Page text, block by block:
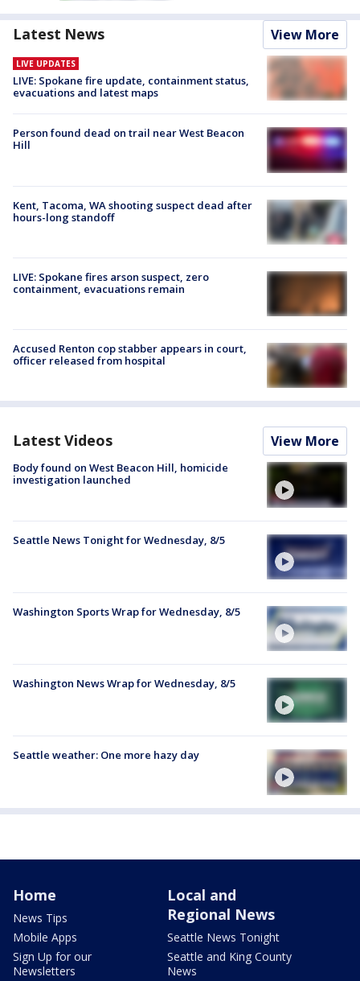
Latest News View More
LIVE UPDATES
LIVE: Spokane fire update, containment status,
evacuations and latest maps
Person found dead on trail near West Beacon
Hill
Kent, Tacoma, WA shooting suspect dead after
hours-long standoff
LIVE: Spokane fires arson suspect, zero
containment, evacuations remain
Accused Renton cop stabber appears in court,
officer released from hospital
Latest Videos View More
Body found on West Beacon Hill, homicide
investigation launched
Seattle News Tonight for Wednesday, 8/5
Washington Sports Wrap for Wednesday, 8/5
Washington News Wrap for Wednesday, 8/5
Seattle weather: One more hazy day
Home
News Tips
Mobile Apps
Sign Up for our
Newsletters
Local and
Regional News
Seattle News Tonight
Seattle and King County
News